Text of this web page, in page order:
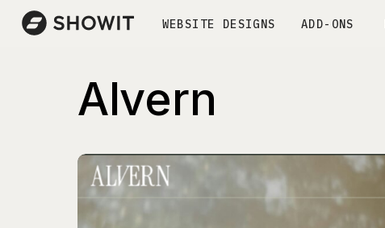
WEBSITE DESIGNS ADD-ONS
Alvern